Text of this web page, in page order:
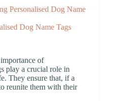
Personalised Dog Name
Dog Name Tags
of
play a crucial role in
They ensure that, if a
reunite them with their